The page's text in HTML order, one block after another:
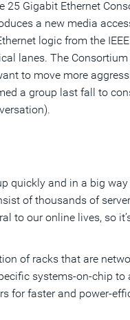
Gigabit Ethernet
a new media
logic from the
lanes. The
to move more
a group last fall to
quickly and in a big
of thousands of
to our online lives, so
of racks that are
systems-on-chip to
for faster and power-